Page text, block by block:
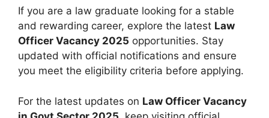
If you are a law graduate looking for a stable
and rewarding career, explore the latest Law
Officer Vacancy 2025 opportunities. Stay
updated with official notifications and ensure
you meet the eligibility criteria before applying.
For the latest updates on Law Officer Vacancy